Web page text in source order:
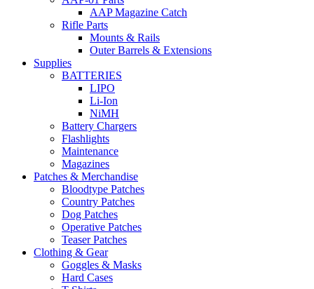
AAP Magazine Catch
Rifle Parts
Mounts & Rails
Outer Barrels & Extensions
Supplies
BATTERIES
LIPO
Li-Ion
NiMH
Battery Chargers
Flashlights
Maintenance
Magazines
Patches & Merchandise
Bloodtype Patches
Country Patches
Dog Patches
Operative Patches
Teaser Patches
Clothing & Gear
Goggles & Masks
Hard Cases